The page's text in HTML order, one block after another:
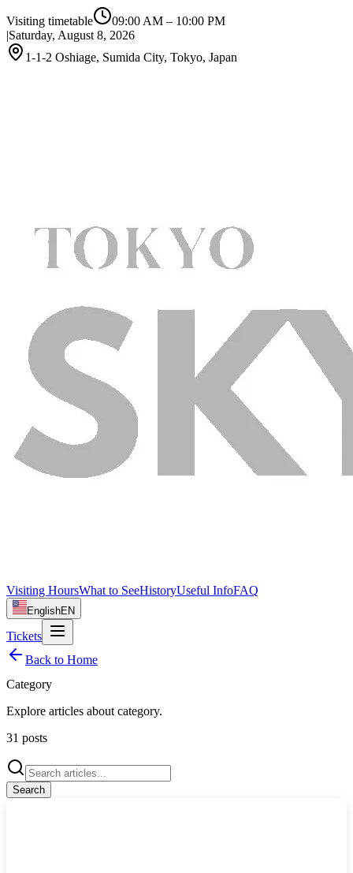
Visiting timetable 09:00 AM – 10:00 PM
|Saturday, August 8, 2026
1-1-2 Oshiage, Sumida City, Tokyo, Japan
Visiting HoursWhat to SeeHistoryUseful InfoFAQ
EnglishEN
Tickets
Back to Home
Category
Explore articles about category.
31 posts
Search